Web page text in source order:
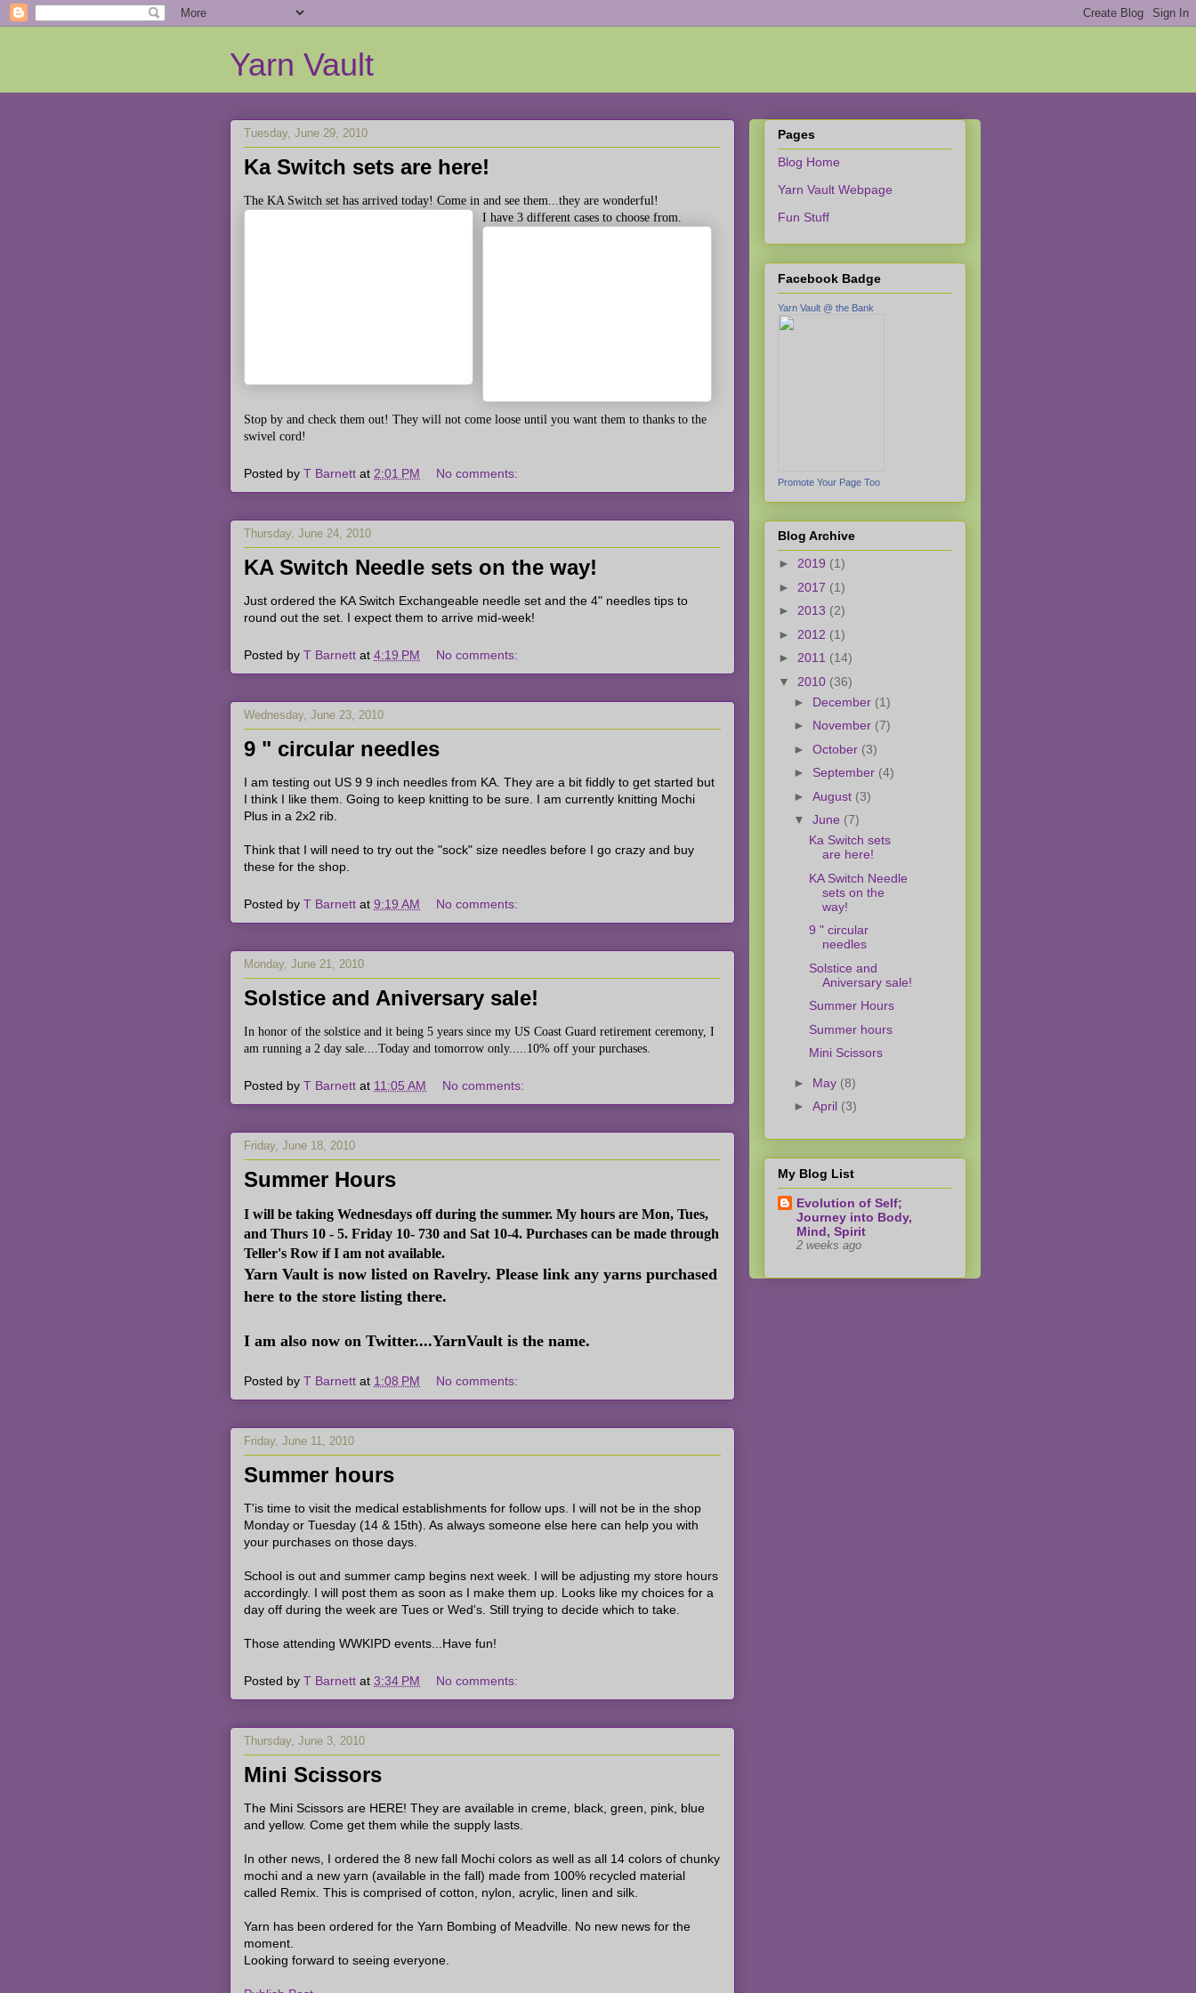
Yarn Vault
Tuesday, June 29, 2010
Ka Switch sets are here!
The KA Switch set has arrived today! Come in and see them...they are wonderful!
I have 3 different cases to choose from.
Stop by and check them out! They will not come loose until you want them to thanks to the
swivel cord!
Posted by T Barnett at 2:01 PM No comments:
Thursday, June 24, 2010
KA Switch Needle sets on the way!
Just ordered the KA Switch Exchangeable needle set and the 4" needles tips to
round out the set. I expect them to arrive mid-week!
Posted by T Barnett at 4:19 PM No comments:
Wednesday, June 23, 2010
9 " circular needles
I am testing out US 9 9 inch needles from KA. They are a bit fiddly to get started but
I think I like them. Going to keep knitting to be sure. I am currently knitting Mochi
Plus in a 2x2 rib.
Think that I will need to try out the "sock" size needles before I go crazy and buy
these for the shop.
Posted by T Barnett at 9:19 AM No comments:
Monday, June 21, 2010
Solstice and Aniversary sale!
In honor of the solstice and it being 5 years since my US Coast Guard retirement ceremony, I
am running a 2 day sale....Today and tomorrow only.....10% off your purchases.
Posted by T Barnett at 11:05 AM No comments:
Friday, June 18, 2010
Summer Hours
I will be taking Wednesdays off during the summer. My hours are Mon, Tues,
and Thurs 10 - 5. Friday 10- 730 and Sat 10-4. Purchases can be made through
Teller's Row if I am not available.
Yarn Vault is now listed on Ravelry. Please link any yarns purchased
here to the store listing there.
I am also now on Twitter....YarnVault is the name.
Posted by T Barnett at 1:08 PM No comments:
Friday, June 11, 2010
Summer hours
T'is time to visit the medical establishments for follow ups. I will not be in the shop
Monday or Tuesday (14 & 15th). As always someone else here can help you with
your purchases on those days.
School is out and summer camp begins next week. I will be adjusting my store hours
accordingly. I will post them as soon as I make them up. Looks like my choices for a
day off during the week are Tues or Wed's. Still trying to decide which to take.
Those attending WWKIPD events...Have fun!
Posted by T Barnett at 3:34 PM No comments:
Thursday, June 3, 2010
Mini Scissors
The Mini Scissors are HERE! They are available in creme, black, green, pink, blue
and yellow. Come get them while the supply lasts.
In other news, I ordered the 8 new fall Mochi colors as well as all 14 colors of chunky
mochi and a new yarn (available in the fall) made from 100% recycled material
called Remix. This is comprised of cotton, nylon, acrylic, linen and silk.
Yarn has been ordered for the Yarn Bombing of Meadville. No new news for the
moment.
Looking forward to seeing everyone.
Pages
Blog Home
Yarn Vault Webpage
Fun Stuff
Facebook Badge
Yarn Vault @ the Bank
Promote Your Page Too
Blog Archive
► 2019 (1)
► 2017 (1)
► 2013 (2)
► 2012 (1)
► 2011 (14)
▼ 2010 (36)
► December (1)
► November (7)
► October (3)
► September (4)
► August (3)
▼ June (7)
Ka Switch sets
are here!
KA Switch Needle
sets on the
way!
9 " circular
needles
Solstice and
Aniversary sale!
Summer Hours
Summer hours
Mini Scissors
► May (8)
► April (3)
My Blog List
Evolution of Self;
Journey into Body,
Mind, Spirit
2 weeks ago